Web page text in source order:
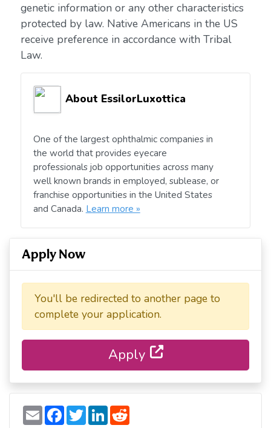
genetic information or any other characteristics
protected by law. Native Americans in the US
receive preference in accordance with Tribal
Law.
About EssilorLuxottica
One of the largest ophthalmic companies in
the world that provides eyecare
professionals job opportunities across many
well known brands in employed, sublease, or
franchise opportunities in the United States
and Canada. Learn more »
Apply Now
You'll be redirected to another page to
complete your application.
Apply
E
m
F
a
T
w
L